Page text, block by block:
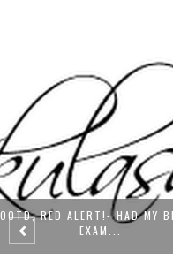
CROOKED TEETH HIDDEN IN
(OOT...